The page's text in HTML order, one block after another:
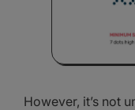
However, it’s not